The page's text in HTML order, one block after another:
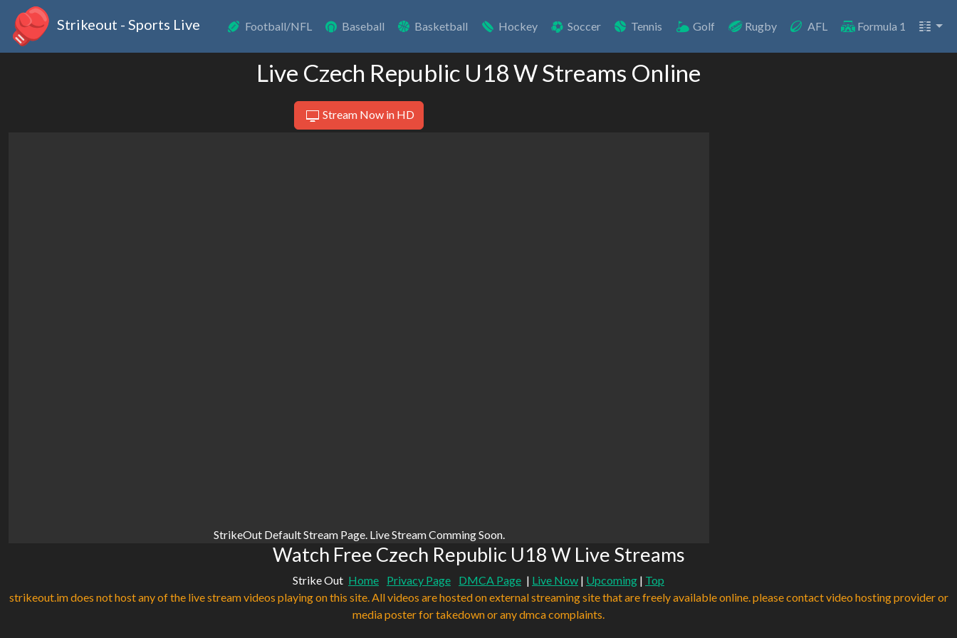
Strikeout - Sports Live Football/NFL Baseball Basketball Hockey Soccer Tennis Golf Rugby AFL Formula 1
Live Czech Republic U18 W Streams Online
Stream Now in HD
StrikeOut Default Stream Page. Live Stream Comming Soon.
Watch Free Czech Republic U18 W Live Streams
Strike Out Home Privacy Page DMCA Page | Live Now | Upcoming | Top
strikeout.im does not host any of the live stream videos playing on this site. All videos are hosted on external streaming site that are freely available online. please contact video hosting provider or
media poster for takedown or any dmca complaints.